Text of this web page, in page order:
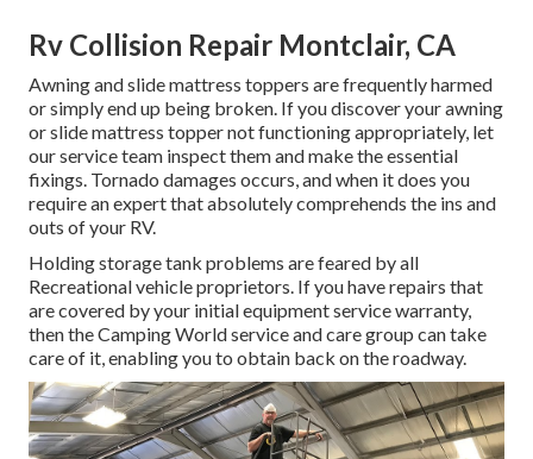
Rv Collision Repair Montclair, CA
Awning and slide mattress toppers are frequently harmed
or simply end up being broken. If you discover your awning
or slide mattress topper not functioning appropriately, let
our service team inspect them and make the essential
fixings. Tornado damages occurs, and when it does you
require an expert that absolutely comprehends the ins and
outs of your RV.
Holding storage tank problems are feared by all
Recreational vehicle proprietors. If you have repairs that
are covered by your initial equipment service warranty,
then the Camping World service and care group can take
care of it, enabling you to obtain back on the roadway.